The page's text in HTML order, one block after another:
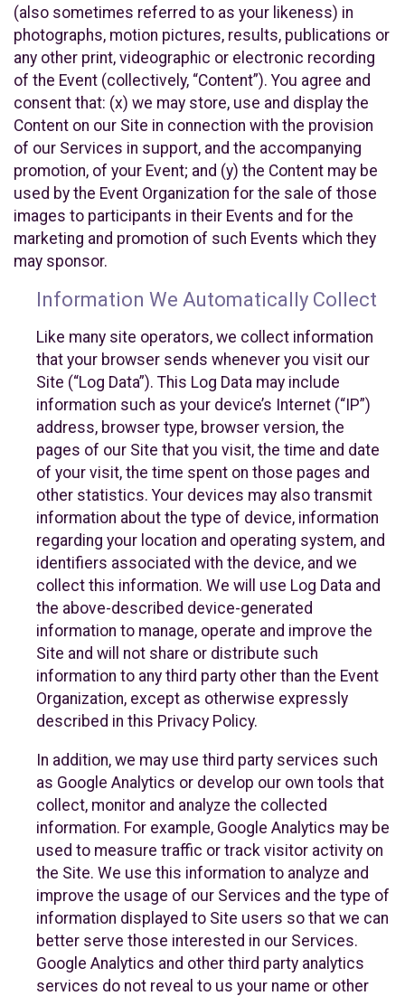
(also sometimes referred to as your likeness) in
photographs, motion pictures, results, publications or
any other print, videographic or electronic recording
of the Event (collectively, “Content”). You agree and
consent that: (x) we may store, use and display the
Content on our Site in connection with the provision
of our Services in support, and the accompanying
promotion, of your Event; and (y) the Content may be
used by the Event Organization for the sale of those
images to participants in their Events and for the
marketing and promotion of such Events which they
may sponsor.
Information We Automatically Collect
Like many site operators, we collect information
that your browser sends whenever you visit our
Site (“Log Data”). This Log Data may include
information such as your device’s Internet (“IP”)
address, browser type, browser version, the
pages of our Site that you visit, the time and date
of your visit, the time spent on those pages and
other statistics. Your devices may also transmit
information about the type of device, information
regarding your location and operating system, and
identifiers associated with the device, and we
collect this information. We will use Log Data and
the above-described device-generated
information to manage, operate and improve the
Site and will not share or distribute such
information to any third party other than the Event
Organization, except as otherwise expressly
described in this Privacy Policy.
In addition, we may use third party services such
as Google Analytics or develop our own tools that
collect, monitor and analyze the collected
information. For example, Google Analytics may be
used to measure traffic or track visitor activity on
the Site. We use this information to analyze and
improve the usage of our Services and the type of
information displayed to Site users so that we can
better serve those interested in our Services.
Google Analytics and other third party analytics
services do not reveal to us your name or other